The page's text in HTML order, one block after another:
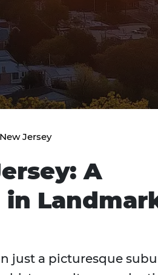
Jersey
A
just a picturesque